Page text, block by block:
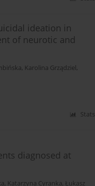
ideation in
of neurotic and
, Karolina Grządziel,
Stats
diagnosed at
, Katarzyna Cyranka, Łukasz